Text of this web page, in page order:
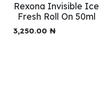
Rexona Invisible Ice
Fresh Roll On 50ml
3,250.00 ₦